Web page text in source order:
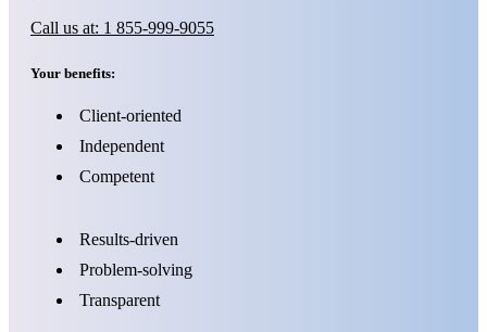
Call us at: 1 855-999-9055
Your benefits:
Client-oriented
Independent
Competent
Results-driven
Problem-solving
Transparent